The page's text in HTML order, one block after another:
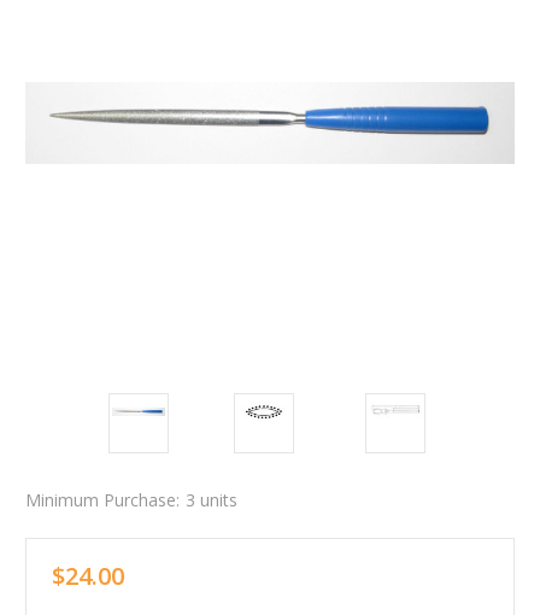
Minimum Purchase: 3 units
$24.00